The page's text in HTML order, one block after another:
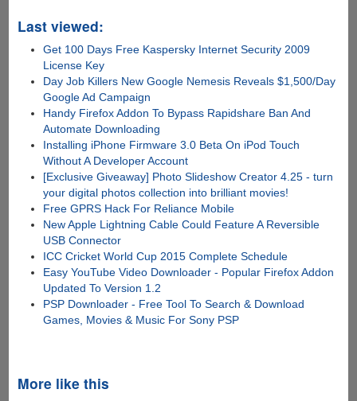
Last viewed:
Get 100 Days Free Kaspersky Internet Security 2009
License Key
Day Job Killers New Google Nemesis Reveals $1,500/Day
Google Ad Campaign
Handy Firefox Addon To Bypass Rapidshare Ban And
Automate Downloading
Installing iPhone Firmware 3.0 Beta On iPod Touch
Without A Developer Account
[Exclusive Giveaway] Photo Slideshow Creator 4.25 - turn
your digital photos collection into brilliant movies!
Free GPRS Hack For Reliance Mobile
New Apple Lightning Cable Could Feature A Reversible
USB Connector
ICC Cricket World Cup 2015 Complete Schedule
Easy YouTube Video Downloader - Popular Firefox Addon
Updated To Version 1.2
PSP Downloader - Free Tool To Search & Download
Games, Movies & Music For Sony PSP
More like this